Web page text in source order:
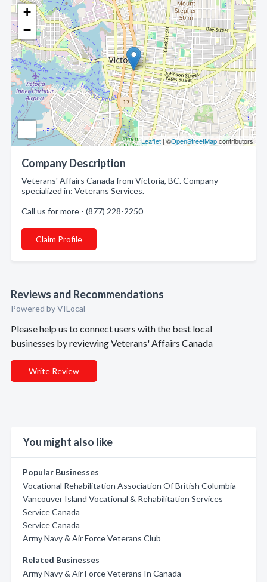
+
−
Leaflet | ©OpenStreetMapcontributors
Company Description
Veterans' Affairs Canada from Victoria, BC. Company
specialized in: Veterans Services.
Call us for more - (877) 228-2250
Claim Profile
Reviews and Recommendations
Powered by VILocal
Please help us to connect users with the best local
businesses by reviewing Veterans' Affairs Canada
Write Review
You might also like
Popular Businesses
Vocational Rehabilitation Association Of British Columbia
Vancouver Island Vocational & Rehabilitation Services
Service Canada
Service Canada
Army Navy & Air Force Veterans Club
Related Businesses
Army Navy & Air Force Veterans In Canada